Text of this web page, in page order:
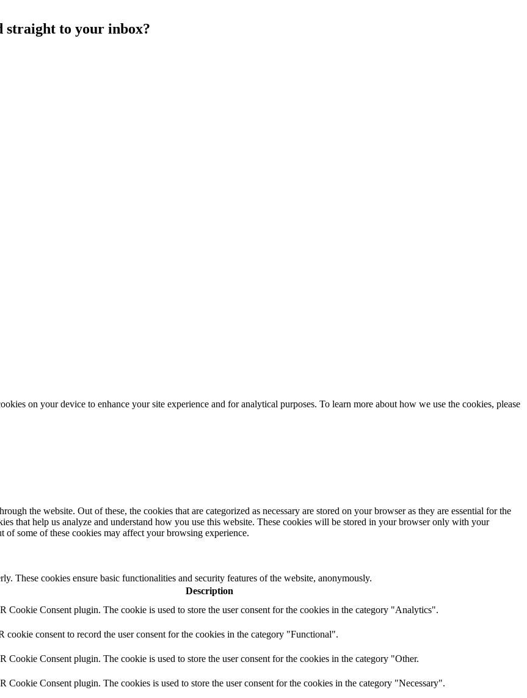
straight to your inbox?
on your device to enhance your site experience and for analytical purposes. To learn more about how we use the cookies, please
the website. Out of these, the cookies that are categorized as necessary are stored on your browser as they are essential for the
that help us analyze and understand how you use this website. These cookies will be stored in your browser only with your
some of these cookies may affect your browsing experience.
These cookies ensure basic functionalities and security features of the website, anonymously.
Description
Cookie Consent plugin. The cookie is used to store the user consent for the cookies in the category "Analytics".
cookie consent to record the user consent for the cookies in the category "Functional".
Cookie Consent plugin. The cookie is used to store the user consent for the cookies in the category "Other.
Cookie Consent plugin. The cookies is used to store the user consent for the cookies in the category "Necessary".